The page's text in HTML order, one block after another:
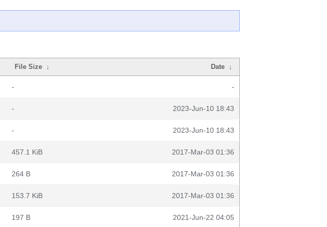
File Size ↓ Date ↓
- -
- 2023-Jun-10 18:43
- 2023-Jun-10 18:43
457.1 KiB 2017-Mar-03 01:36
264 B 2017-Mar-03 01:36
153.7 KiB 2017-Mar-03 01:36
197 B 2021-Jun-22 04:05